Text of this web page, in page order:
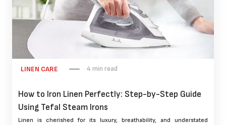
LINEN CARE 4 min read
How to Iron Linen Perfectly: Step-by-Step Guide
Using Tefal Steam Irons
Linen is cherished for its luxury, breathability, and understated